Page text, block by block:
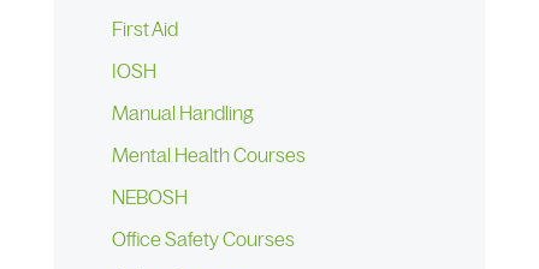
First Aid
IOSH
Manual Handling
Mental Health Courses
NEBOSH
Office Safety Courses